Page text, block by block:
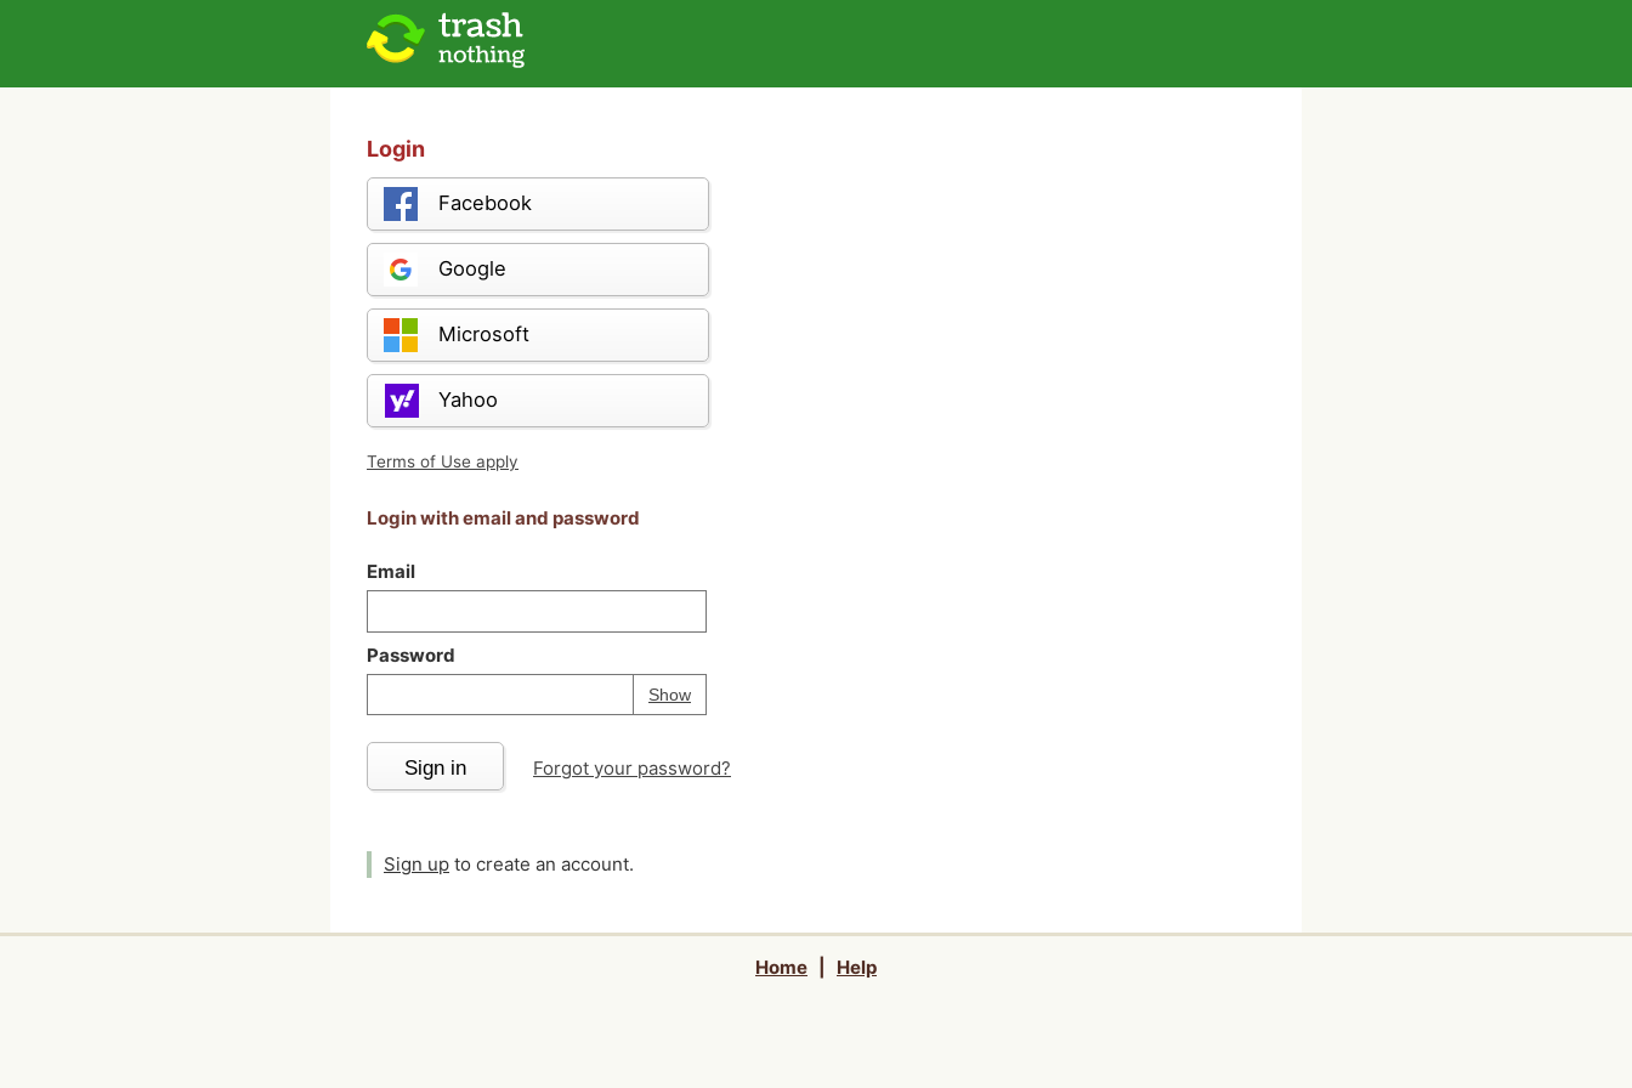
Login
Facebook
Google
Microsoft
Yahoo
Terms of Use apply
Login with email and password
Email
Password
ShowPassword
Your password is
Sign in Forgot your password?
Sign up to create an account.
Home Help